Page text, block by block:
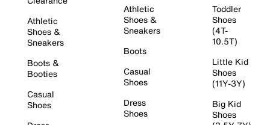
Athletic
Shoes &
Sneakers
Boots &
Booties
Casual
Shoes
Athletic
Shoes &
Sneakers
Boots
Casual
Shoes
Dress
Shoes
Toddler
Shoes
(4T-
10.5T)
Little Kid
Shoes
(11Y-3Y)
Big Kid
Shoes